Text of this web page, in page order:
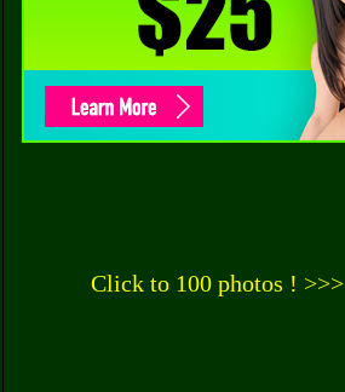
Click to 100 photos ! >>>